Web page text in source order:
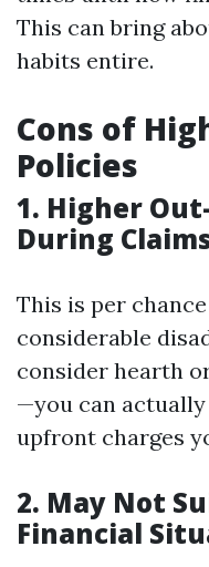
This can bring
habits entire.
Cons of
Policies
1. Higher
During
This is per
considerable
consider hearth
—you can
upfront charges
2. May Not
Financial